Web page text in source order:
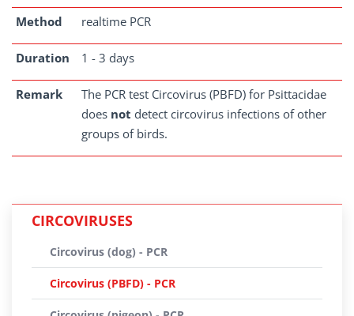
Method realtime PCR
Duration 1 - 3 days
Remark
The PCR test Circovirus (PBFD) for Psittacidae
does not detect circovirus infections of other
groups of birds.
CIRCOVIRUSES
Circovirus (dog) - PCR
Circovirus (PBFD) - PCR